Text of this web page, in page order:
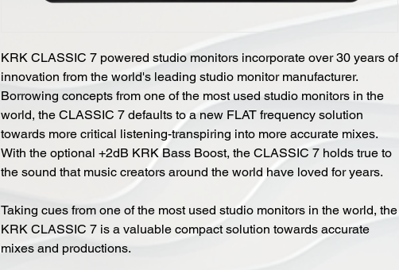
KRK CLASSIC 7 powered studio monitors incorporate over 30 years of
innovation from the world's leading studio monitor manufacturer.
Borrowing concepts from one of the most used studio monitors in the
world, the CLASSIC 7 defaults to a new FLAT frequency solution
towards more critical listening-transpiring into more accurate mixes.
With the optional +2dB KRK Bass Boost, the CLASSIC 7 holds true to
the sound that music creators around the world have loved for years.
Taking cues from one of the most used studio monitors in the world, the
KRK CLASSIC 7 is a valuable compact solution towards accurate
mixes and productions.